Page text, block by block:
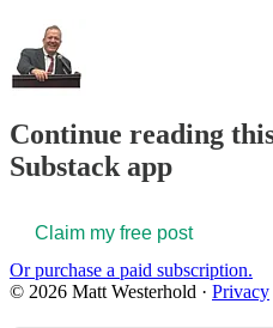
Continue reading
Substack app
Claim my free post
Or purchase a paid subscription.
© 2026 Matt Westerhold · Privacy